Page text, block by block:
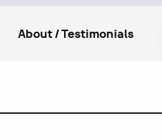
About / Testimonials